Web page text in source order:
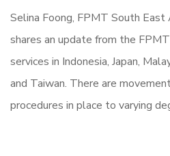
Selina Foong, FPMT South East
shares an update from the
services in Indonesia, Japan,
and Taiwan. There are
procedures in place to varying